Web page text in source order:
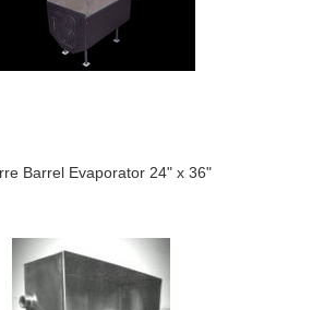
Barrel Evaporator 24" x 36"